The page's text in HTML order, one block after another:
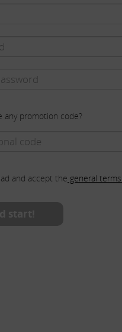
any promotion code?
and accept the general
start!